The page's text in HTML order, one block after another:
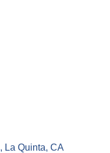
La Quinta CA